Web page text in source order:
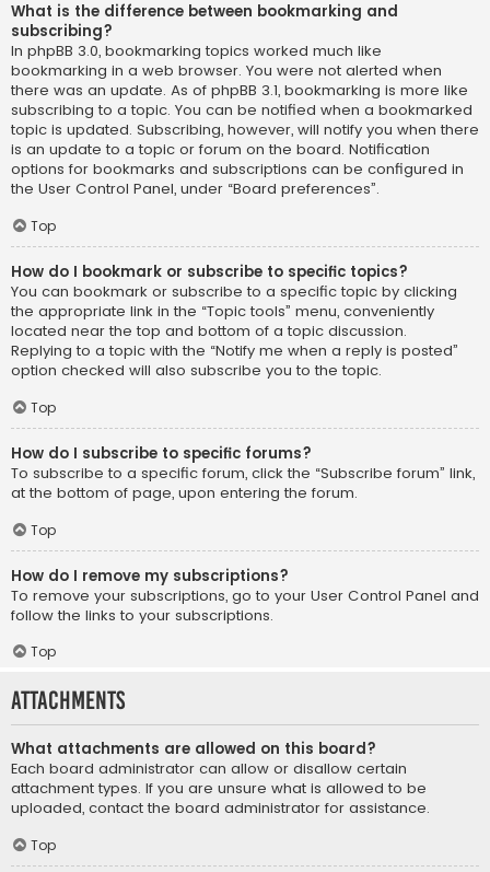
What is the difference between bookmarking and
subscribing?
In phpBB 3.0, bookmarking topics worked much like
bookmarking in a web browser. You were not alerted when
there was an update. As of phpBB 3.1, bookmarking is more like
subscribing to a topic. You can be notified when a bookmarked
topic is updated. Subscribing, however, will notify you when there
is an update to a topic or forum on the board. Notification
options for bookmarks and subscriptions can be configured in
the User Control Panel, under “Board preferences”.
Top
How do I bookmark or subscribe to specific topics?
You can bookmark or subscribe to a specific topic by clicking
the appropriate link in the “Topic tools” menu, conveniently
located near the top and bottom of a topic discussion.
Replying to a topic with the “Notify me when a reply is posted”
option checked will also subscribe you to the topic.
Top
How do I subscribe to specific forums?
To subscribe to a specific forum, click the “Subscribe forum” link,
at the bottom of page, upon entering the forum.
Top
How do I remove my subscriptions?
To remove your subscriptions, go to your User Control Panel and
follow the links to your subscriptions.
Top
Attachments
What attachments are allowed on this board?
Each board administrator can allow or disallow certain
attachment types. If you are unsure what is allowed to be
uploaded, contact the board administrator for assistance.
Top